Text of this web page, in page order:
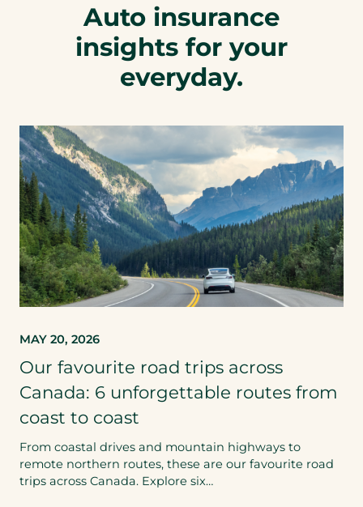
i
k
Auto insurance
insights for your
everyday.
MAY 20, 2026
Our favourite road trips across
Canada: 6 unforgettable routes from
coast to coast
From coastal drives and mountain highways to
remote northern routes, these are our favourite road
trips across Canada. Explore six…